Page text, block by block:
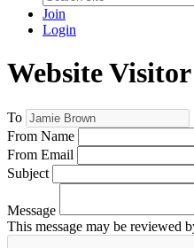
Join
Login
Website
To
From Name
From Email
Subject
Message
This message may be reviewed